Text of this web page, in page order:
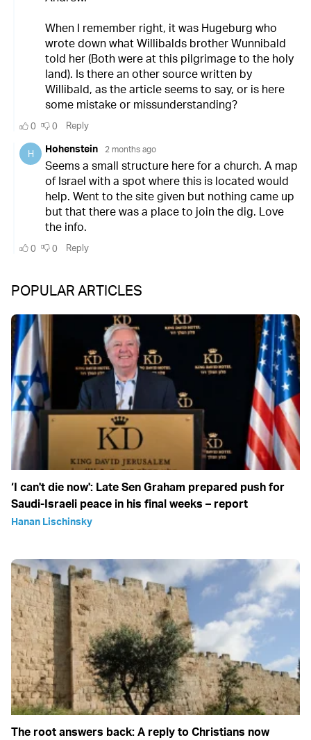
POPULAR ARTICLES
‘I can't die now': Late Sen Graham prepared push for
Saudi-Israeli peace in his final weeks – report
Hanan Lischinsky
The root answers back: A reply to Christians now